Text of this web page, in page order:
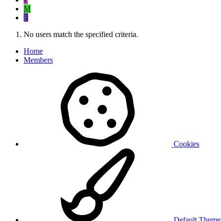
M
F
No users match the specified criteria.
Home
Members
Cookies